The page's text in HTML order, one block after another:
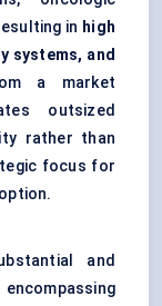
in high
systems, and
a market
outsized
rather than
focus for
and